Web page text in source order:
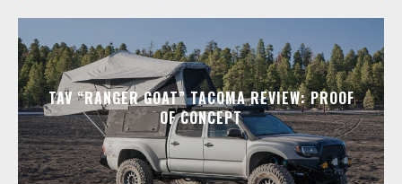
TAV “RANGER GOAT” TACOMA REVIEW: PROOF
OF CONCEPT